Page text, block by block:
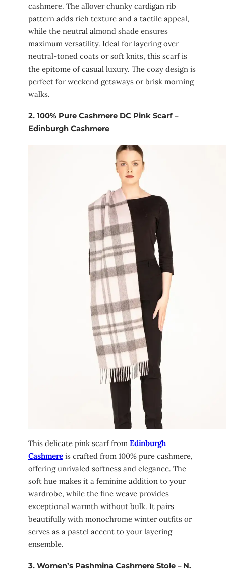
cashmere. The allover chunky cardigan rib
pattern adds rich texture and a tactile appeal,
while the neutral almond shade ensures
maximum versatility. Ideal for layering over
neutral-toned coats or soft knits, this scarf is
the epitome of casual luxury. The cozy design is
perfect for weekend getaways or brisk morning
walks.
2. 100% Pure Cashmere DC Pink Scarf –
Edinburgh Cashmere
This delicate pink scarf from Edinburgh
Cashmere is crafted from 100% pure cashmere,
offering unrivaled softness and elegance. The
soft hue makes it a feminine addition to your
wardrobe, while the fine weave provides
exceptional warmth without bulk. It pairs
beautifully with monochrome winter outfits or
serves as a pastel accent to your layering
ensemble.
3. Women’s Pashmina Cashmere Stole – N.